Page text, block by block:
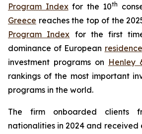
Program Indexfor the 10th
Greece reaches the top of the
Program Index for the first
dominance of European residence
investment programs on Henley
rankings of the most important
programs in the world.
The firm onboarded clients
nationalities in 2024 and received